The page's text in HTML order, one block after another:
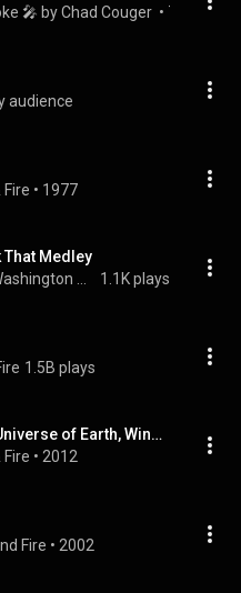
🎤 by Chad Couger •
audience
Fire • 1977
Medley
1.1K plays
1.5B plays
Constellations: The Universe of Earth, Wind & Fire
Fire • 2012
Fire • 2002